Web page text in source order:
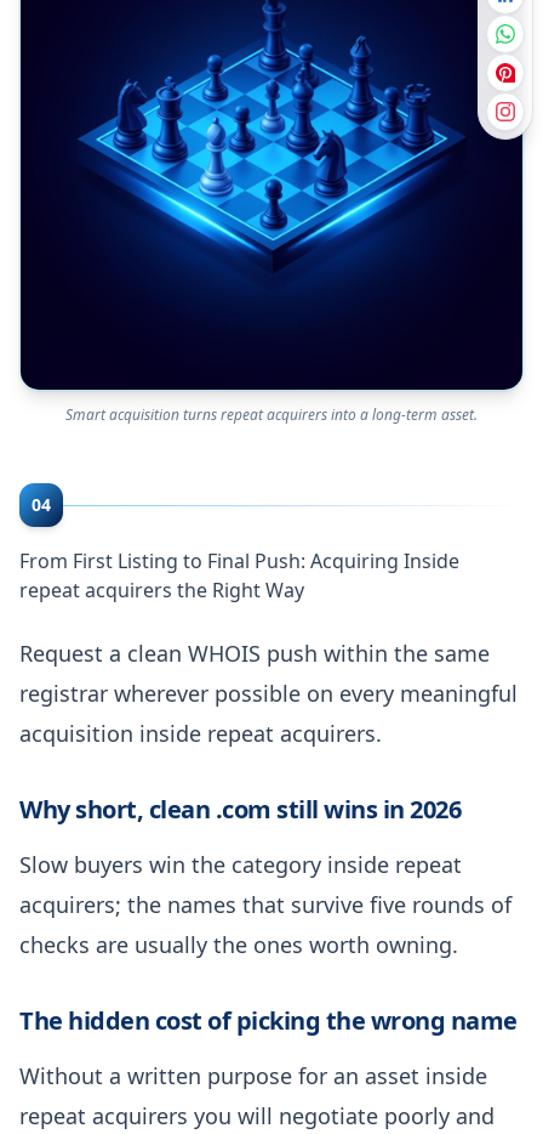
Smart acquisition turns repeat acquirers into a long-term asset.
04
From First Listing to Final Push: Acquiring Inside
repeat acquirers the Right Way
Request a clean WHOIS push within the same
registrar wherever possible on every meaningful
acquisition inside repeat acquirers.
Why short, clean .com still wins in 2026
Slow buyers win the category inside repeat
acquirers; the names that survive five rounds of
checks are usually the ones worth owning.
The hidden cost of picking the wrong name
Without a written purpose for an asset inside
repeat acquirers you will negotiate poorly and